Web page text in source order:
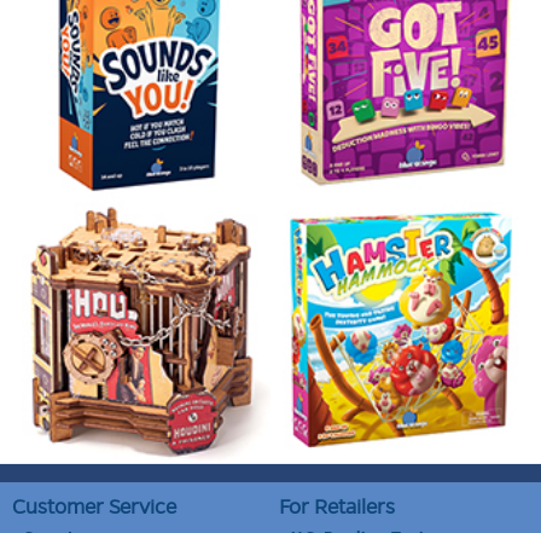
Customer Service For Retailers